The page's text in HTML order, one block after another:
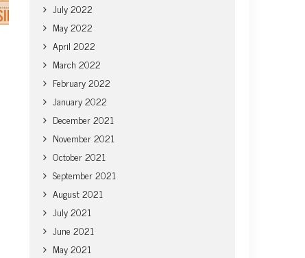
July 2022
May 2022
April 2022
March 2022
February 2022
January 2022
December 2021
November 2021
October 2021
September 2021
August 2021
July 2021
June 2021
May 2021